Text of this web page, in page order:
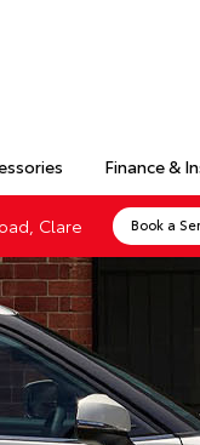
Finance &
Clare Book a